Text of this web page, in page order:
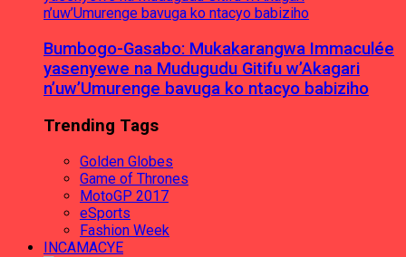
Bumbogo-Gasabo: Mukakarangwa Immaculée
yasenyewe na Mudugudu Gitifu w’Akagari
n’uw’Umurenge bavuga ko ntacyo babiziho
Trending Tags
Golden Globes
Game of Thrones
MotoGP 2017
eSports
Fashion Week
INCAMACYE